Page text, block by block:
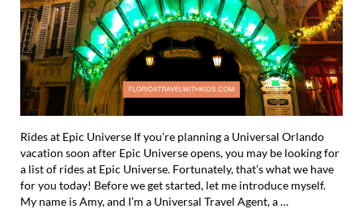
Rides at Epic Universe If you’re planning a Universal Orlando
vacation soon after Epic Universe opens, you may be looking for
a list of rides at Epic Universe. Fortunately, that’s what we have
for you today! Before we get started, let me introduce myself.
My name is Amy, and I’m a Universal Travel Agent, a …